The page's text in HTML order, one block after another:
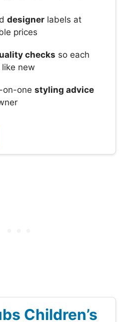
designer labels at
prices
checks so each
new
on-one styling advice
Children’s